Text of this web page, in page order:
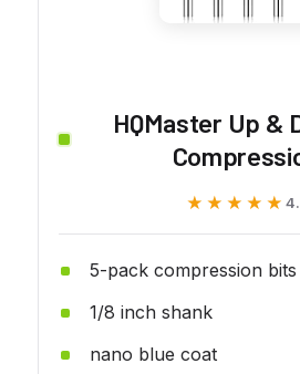
HQMaster Up &
★★★★★
★★★★★
5-pack compression bits
1/8 inch shank
nano blue coat